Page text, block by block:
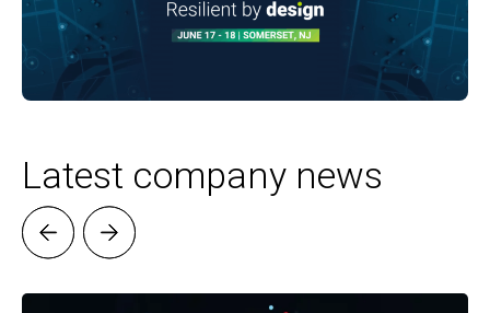
Latest company news